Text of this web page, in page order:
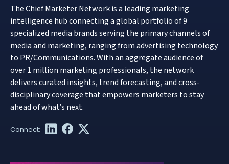
The Chief Marketer Network is a leading marketing
intelligence hub connecting a global portfolio of 9
specialized media brands serving the primary channels of
media and marketing, ranging from advertising technology
to PR/Communications. With an aggregate audience of
over 1 million marketing professionals, the network
delivers curated insights, trend forecasting, and cross-
disciplinary coverage that empowers marketers to stay
ahead of what’s next.